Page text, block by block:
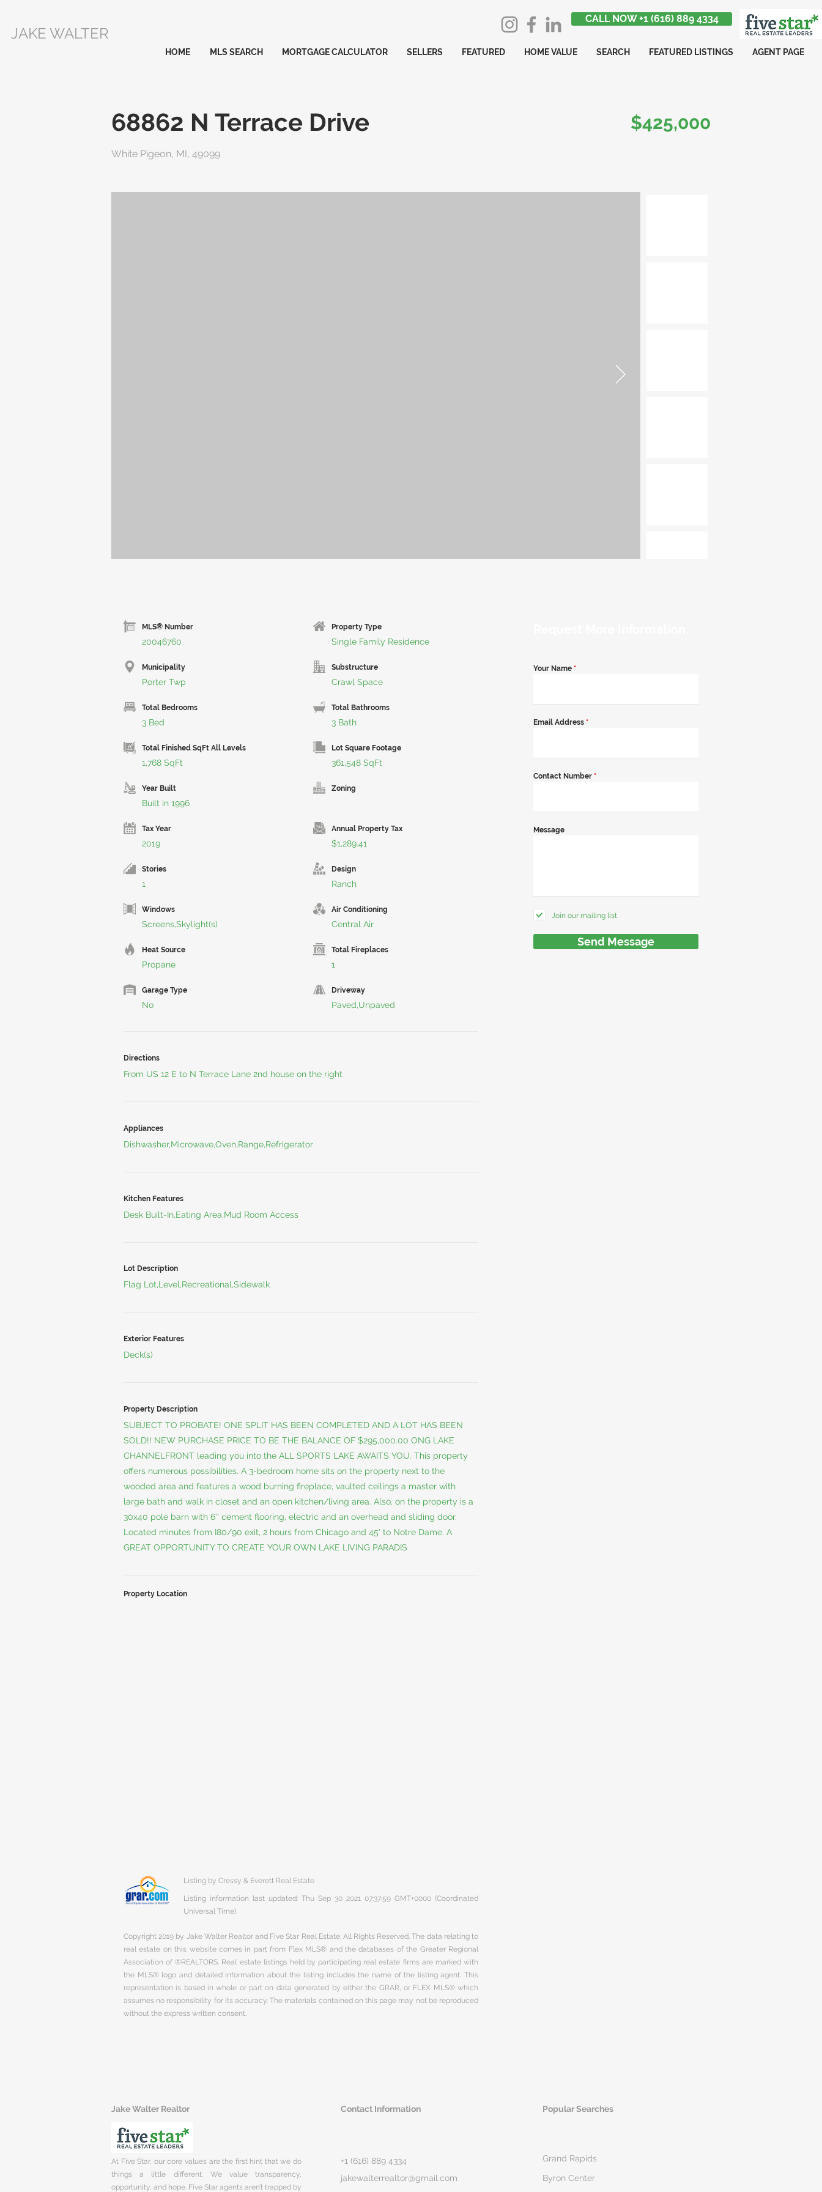
JAKE WALTER
CALL NOW +1 (616) 889 4334
HOME MLS SEARCH MORTGAGE CALCULATOR SELLERS FEATURED HOME VALUE SEARCH FEATURED LISTINGS AGENT PAGE
68862 N Terrace Drive
White Pigeon, MI, 49099
$425,000
MLS® Number
20046760
Property Type
Single Family Residence
Municipality
Porter Twp
Substructure
Crawl Space
Total Bedrooms
3 Bed
Total Bathrooms
3 Bath
Total Finished SqFt All Levels
1,768 SqFt
Lot Square Footage
361,548 SqFt
Year Built
Built in 1996
Zoning
Tax Year
2019
Annual Property Tax
$1,289.41
Stories
1
Design
Ranch
Windows
Screens,Skylight(s)
Air Conditioning
Central Air
Heat Source
Propane
Total Fireplaces
1
Garage Type
No
Driveway
Paved,Unpaved
Directions
From US 12 E to N Terrace Lane 2nd house on the right
Appliances
Dishwasher,Microwave,Oven,Range,Refrigerator
Kitchen Features
Desk Built-In,Eating Area,Mud Room Access
Lot Description
Flag Lot,Level,Recreational,Sidewalk
Exterior Features
Deck(s)
Property Description
SUBJECT TO PROBATE! ONE SPLIT HAS BEEN COMPLETED AND A LOT HAS BEEN
SOLD!! NEW PURCHASE PRICE TO BE THE BALANCE OF $295,000.00 ONG LAKE
CHANNELFRONT leading you into the ALL SPORTS LAKE AWAITS YOU. This property
offers numerous possibilities. A 3-bedroom home sits on the property next to the
wooded area and features a wood burning fireplace, vaulted ceilings a master with
large bath and walk in closet and an open kitchen/living area. Also, on the property is a
30x40 pole barn with 6'' cement flooring, electric and an overhead and sliding door.
Located minutes from I80/90 exit, 2 hours from Chicago and 45' to Notre Dame. A
GREAT OPPORTUNITY TO CREATE YOUR OWN LAKE LIVING PARADIS
Property Location
Listing by Cressy & Everett Real Estate
Listing information last updated: Thu Sep 30 2021 07:37:59 GMT+0000 (Coordinated
Universal Time)
Copyright 2019 by Jake Walter Realtor and Five Star Real Estate. All Rights Reserved. The data relating to
real estate on this website comes in part from Flex MLS® and the databases of the Greater Regional
Association of ®REALTORS. Real estate listings held by participating real estate firms are marked with
the MLS® logo and detailed information about the listing includes the name of the listing agent. This
representation is based in whole or part on data generated by either the GRAR, or FLEX MLS® which
assumes no responsibility for its accuracy. The materials contained on this page may not be reproduced
without the express written consent.
Your Name *
Email Address *
Contact Number *
Message
Join our mailing list
Send Message
Jake Walter Realtor Contact Information Popular Searches
At Five Star, our core values are the first hint that we do
things a little different. We value transparency,
opportunity, and hope. Five Star agents aren’t trapped by
+1 (616) 889 4334
jakewalterrealtor@gmail.com
Grand Rapids
Byron Center